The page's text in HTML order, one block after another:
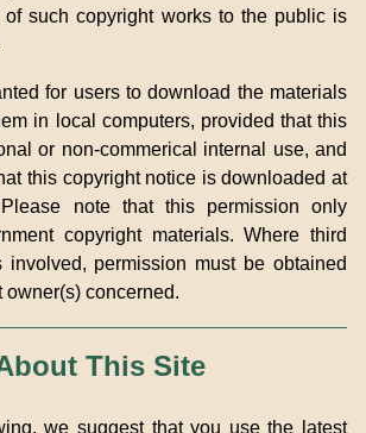
of such copyright works to the public is
for users to download the materials
in local computers, provided that this
or non-commerical internal use, and
this copyright notice is downloaded at
note that this permission only
copyright materials. Where third
involved, permission must be obtained
owner(s) concerned.
This Site
we suggest that you use the latest